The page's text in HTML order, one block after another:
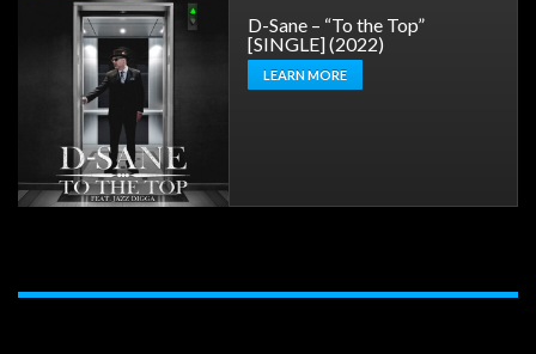
D-Sane – “To the Top”
[SINGLE] (2022)
LEARN MORE